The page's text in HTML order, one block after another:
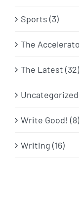
Sports (3)
The
The Latest (32)
Write Good! (8)
Writing (16)